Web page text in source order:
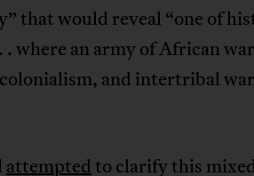
that would reveal “one of
. where an army of African
and intertribal
attemptedto clarify this